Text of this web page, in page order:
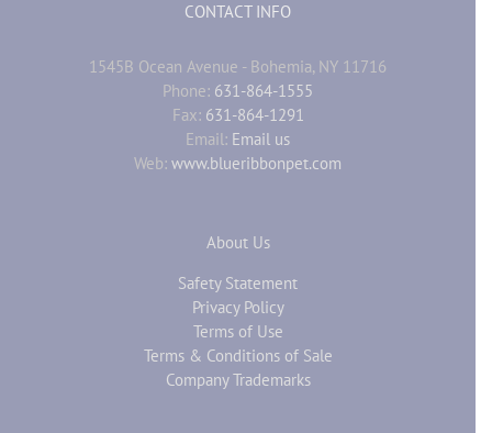
CONTACT INFO
1545B Ocean Avenue - Bohemia, NY 11716
Phone: 631-864-1555
Fax: 631-864-1291
Email: Email us
Web: www.blueribbonpet.com
About Us
Safety Statement
Privacy Policy
Terms of Use
Terms & Conditions of Sale
Company Trademarks